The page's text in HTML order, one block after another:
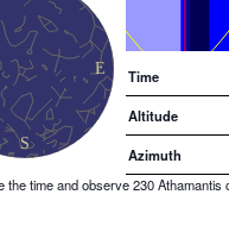
Time
Altitude
Azimuth
the time and observe 230 Athamantis